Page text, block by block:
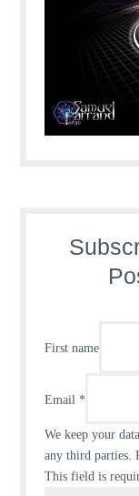
First name
Email *
We keep your
any third parties.
This field is